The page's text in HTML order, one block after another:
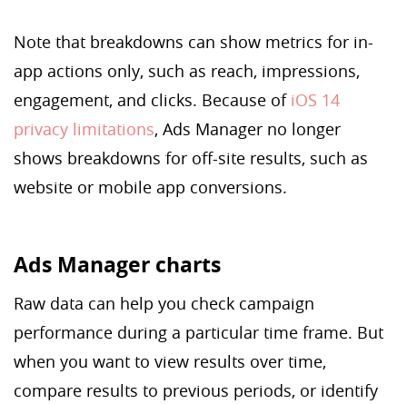
Note that breakdowns can show metrics for in-
app actions only, such as reach, impressions,
engagement, and clicks. Because ofiOS 14
privacy limitations, Ads Manager no longer
shows breakdowns for off-site results, such as
website or mobile app conversions.
Ads Manager charts
Raw data can help you check campaign
performance during a particular time frame. But
when you want to view results over time,
compare results to previous periods, or identify